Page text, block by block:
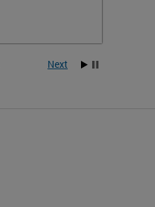
Next